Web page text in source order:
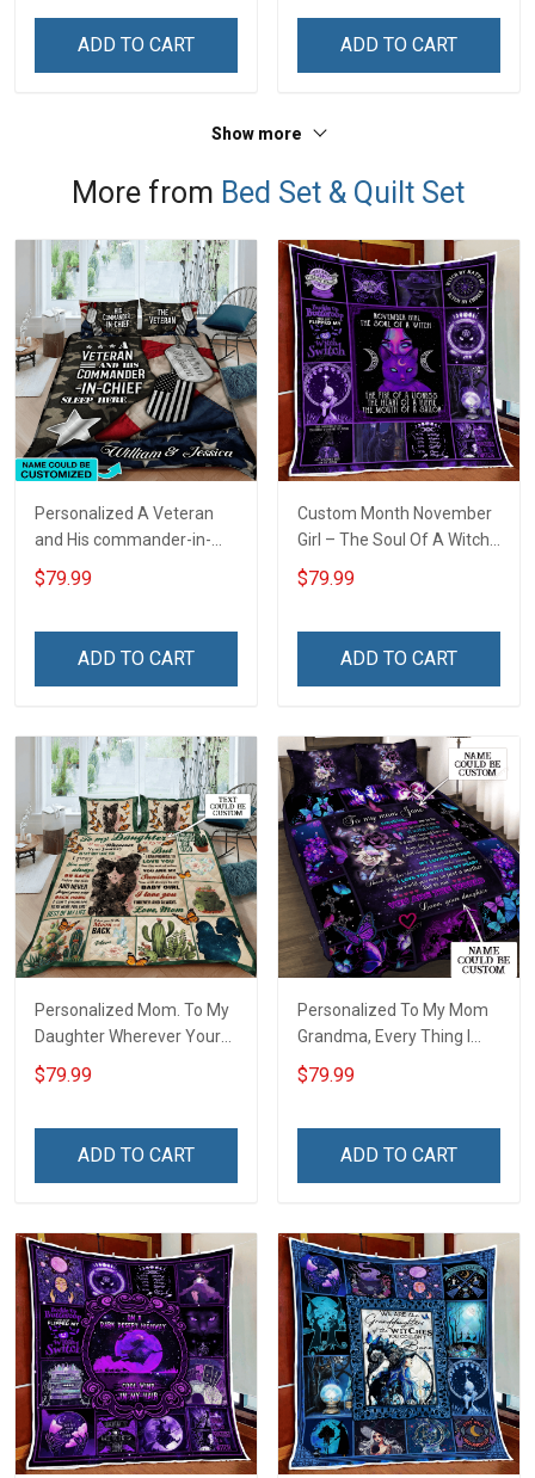
ADD TO CART ADD TO CART
Show more
More from Bed Set & Quilt Set
Personalized A Veteran
and His commander-in-
chief sleep here Quilt
Blanket Quilt Set
$79.99
ADD TO CART
Custom Month November
Girl – The Soul Of A Witch
Quilt Blanket Quilt Set
$79.99
ADD TO CART
Personalized Mom. To My
Daughter Wherever Your
Journey In Life. Succulent
Plant Quilt Blanket Quilt
$79.99
ADD TO CART
Personalized To My Mom
Grandma, Every Thing I
Am, You Helped Me To Be
Quilt Blanket Quilt Set
$79.99
ADD TO CART